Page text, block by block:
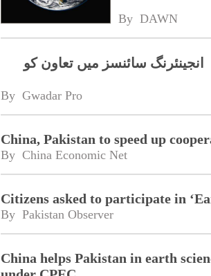
By DAWN
سائنسز میں تعاون کو
By Gwadar Pro
China, Pakistan to speed up
By China Economic Net
Citizens asked to participate in
By Pakistan Observer
China helps Pakistan in earth